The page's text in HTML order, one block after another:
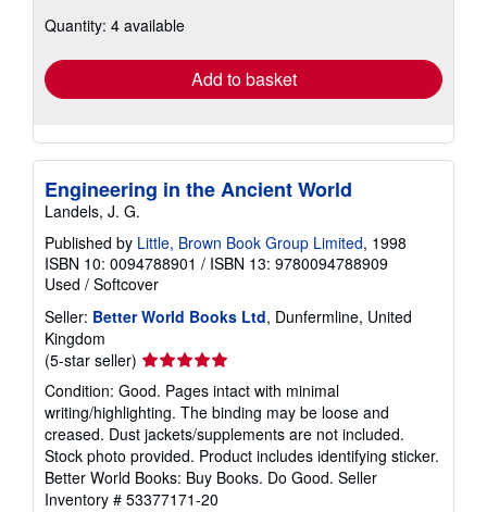
shipping
Quantity: 4 available
Add to basket
Engineering in the Ancient World
Landels, J. G.
Published by Little, Brown Book Group Limited, 1998
ISBN 10: 0094788901 / ISBN 13: 9780094788909
Used / Softcover
Seller: Better World Books Ltd, Dunfermline, United
Kingdom
(5-star seller) Seller
rating
5
out
of
5
stars
Condition: Good. Pages intact with minimal
writing/highlighting. The binding may be loose and
creased. Dust jackets/supplements are not included.
Stock photo provided. Product includes identifying sticker.
Better World Books: Buy Books. Do Good. Seller
Inventory # 53377171-20